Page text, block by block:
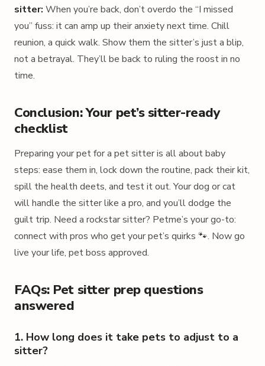
sitter: When you’re back, don’t overdo the “I missed
you” fuss: it can amp up their anxiety next time. Chill
reunion, a quick walk. Show them the sitter’s just a blip,
not a betrayal. They’ll be back to ruling the roost in no
time.
Conclusion: Your pet’s sitter-ready
checklist
Preparing your pet for a pet sitter is all about baby
steps: ease them in, lock down the routine, pack their kit,
spill the health deets, and test it out. Your dog or cat
will handle the sitter like a pro, and you’ll dodge the
guilt trip. Need a rockstar sitter? Petme’s your go-to:
connect with pros who get your pet’s quirks 🐾. Now go
live your life, pet boss approved.
FAQs: Pet sitter prep questions
answered
1. How long does it take pets to adjust to a
sitter?